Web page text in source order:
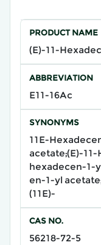
PRODUCT NAME
(E)-11-
ABBREVIATION
E11-16Ac
SYNONYMS
11E-
acetate;(E)-
hexadecen-1-
en-1-yl
(11E)-
CAS NO.
56218-72-5